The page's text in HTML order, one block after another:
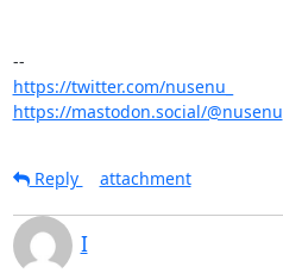
https://twitter.com/nusenu_
https://mastodon.social/@nusenu
Reply
attachment
I